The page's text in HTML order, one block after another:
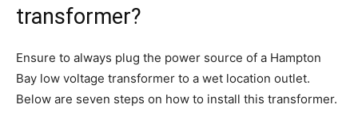
transformer?
Ensure to always plug the power source of a Hampton
Bay low voltage transformer to a wet location outlet.
Below are seven steps on how to install this transformer.